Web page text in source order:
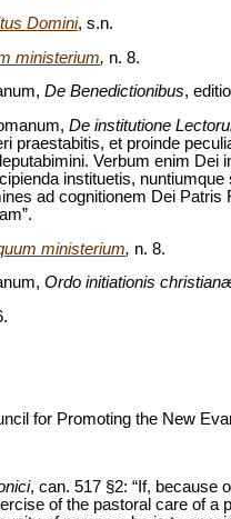
Domini, s.n.
ministerium, n. 8.
De Benedictionibus,
De institutione
praestabitis, et proinde
Verbum enim Dei
instituetis,
ad cognitionem Dei
ministerium, n. 8.
Ordo initiationis
for Promoting the New
, can. 517 §2: “If, because
of the pastoral care of